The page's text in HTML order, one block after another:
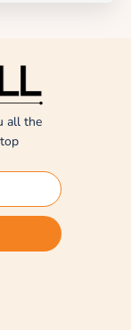
all the